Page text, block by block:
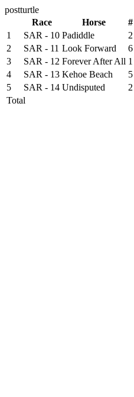
postturtle
Race
Horse #
1
SAR - 10 Padiddle 2
2
SAR - 11 Look Forward 6
3
SAR - 12 Forever After All 1
4
SAR - 13 Kehoe Beach 5
5
SAR - 14 Undisputed 2
Total